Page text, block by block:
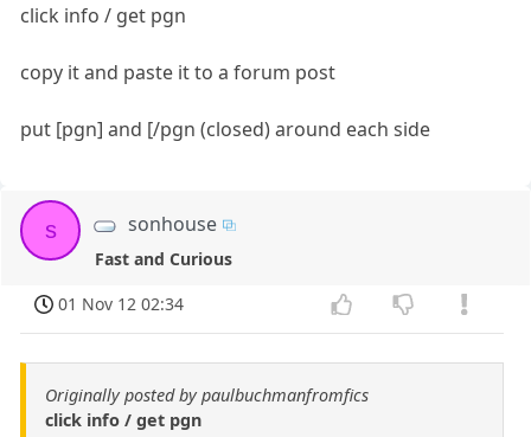
click info / get pgn
copy it and paste it to a forum post
put [pgn] and [/pgn (closed) around each side
s sonhouse
Fast and Curious
01 Nov 12 02:34
Originally posted by paulbuchmanfromfics
click info / get pgn